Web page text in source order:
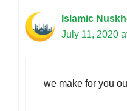
Islamic
July 11, 2020
we make for you